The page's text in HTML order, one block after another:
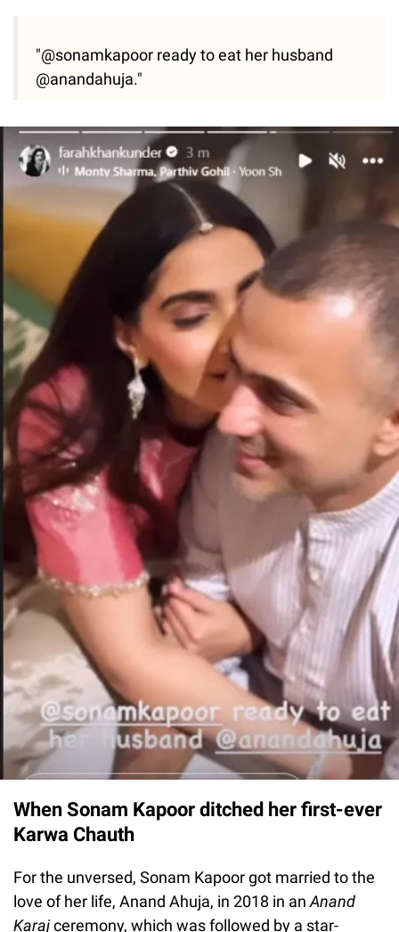
"@sonamkapoor ready to eat her husband
@anandahuja."
When Sonam Kapoor ditched her first-ever
Karwa Chauth
For the unversed, Sonam Kapoor got married to the
love of her life, Anand Ahuja, in 2018 in an Anand
Karajceremony, which was followed by a star-